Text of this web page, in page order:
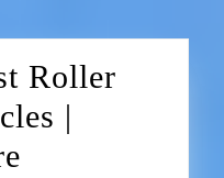
Roller
|